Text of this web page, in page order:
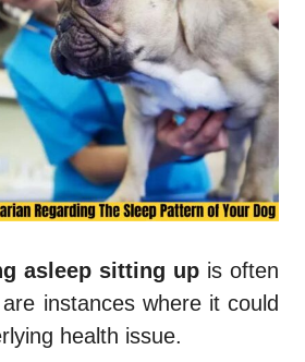
asleep sitting up is often
instances where it could
health issue.